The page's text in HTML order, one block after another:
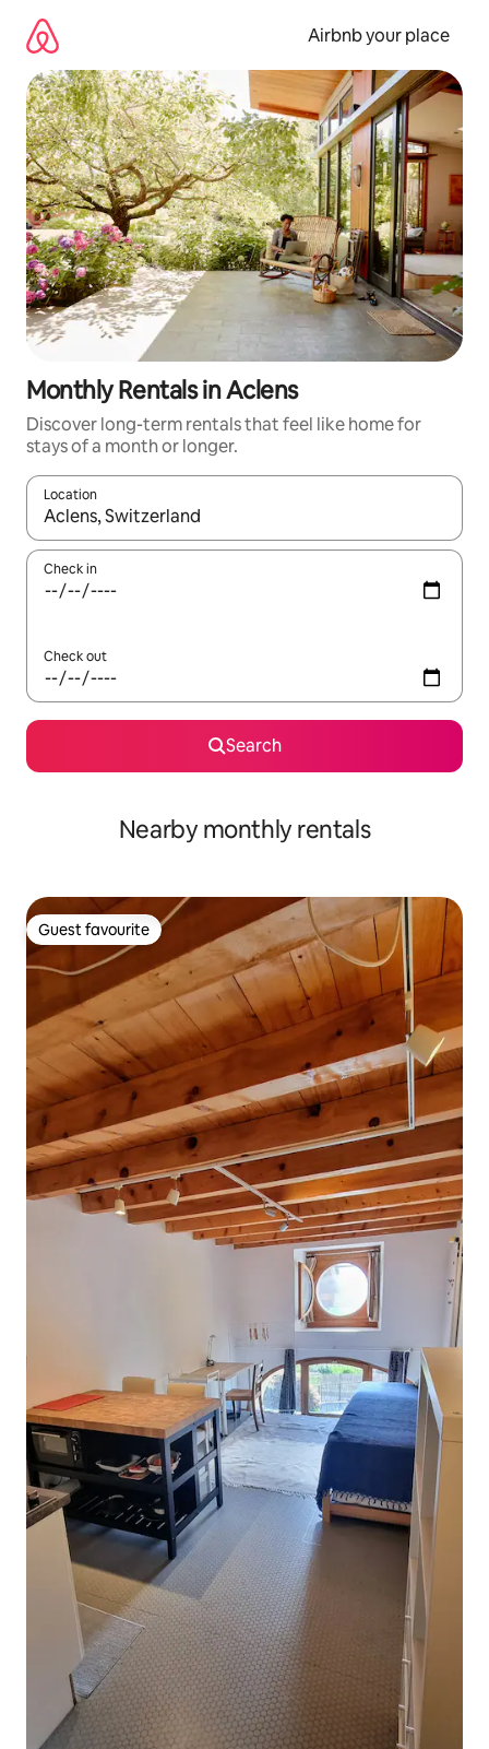
content
Airbnb your place
Monthly Rentals in Aclens
Discover long-term rentals that feel like home for
stays of a month or longer.
Location
When results are available, navigate with the up and down
Check in
Check out
Search
Nearby monthly rentals
Guest favourite
Guest favourite